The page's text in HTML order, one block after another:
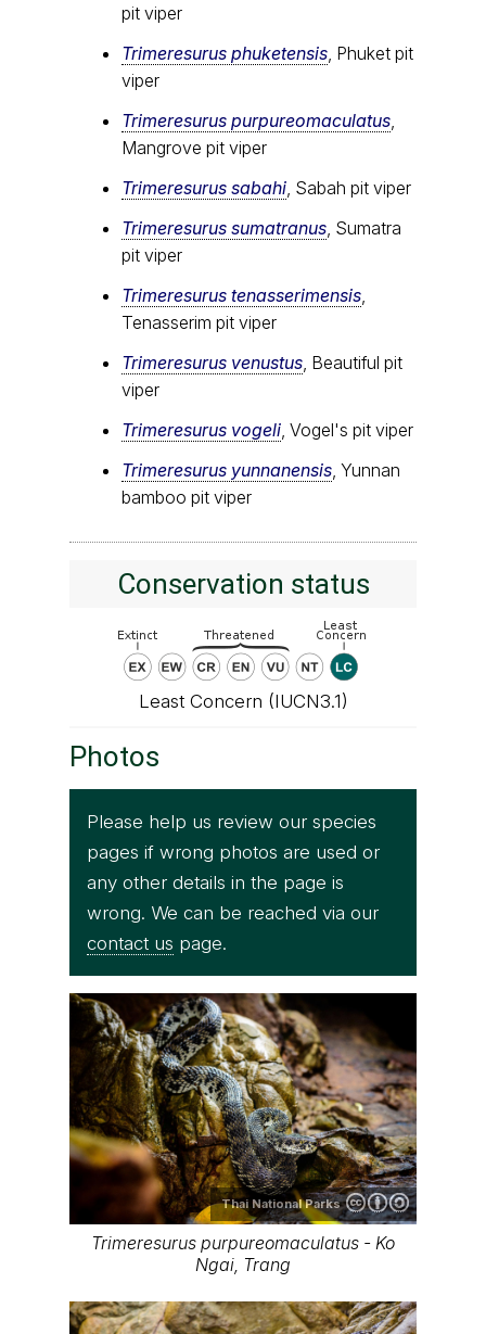
pit viper
Trimeresurus phuketensis , Phuket pit
viper
Trimeresurus purpureomaculatus
Mangrove pit viper
Trimeresurus sabahi , Sabah pit viper
Trimeresurus sumatranus , Sumatra
pit viper
Trimeresurus tenasserimensis
Tenasserim pit viper
Trimeresurus venustus , Beautiful pit
viper
Trimeresurus vogeli , Vogel's pit viper
Trimeresurus yunnanensis , Yunnan
bamboo pit viper
Conservation status
Least Concern (IUCN3.1)
Photos
Please help us review our species
pages if wrong photos are used or
any other details in the page is
wrong. We can be reached via our
contact us page.
Thai National Parks
Trimeresurus purpureomaculatus - Ko
Ngai, Trang